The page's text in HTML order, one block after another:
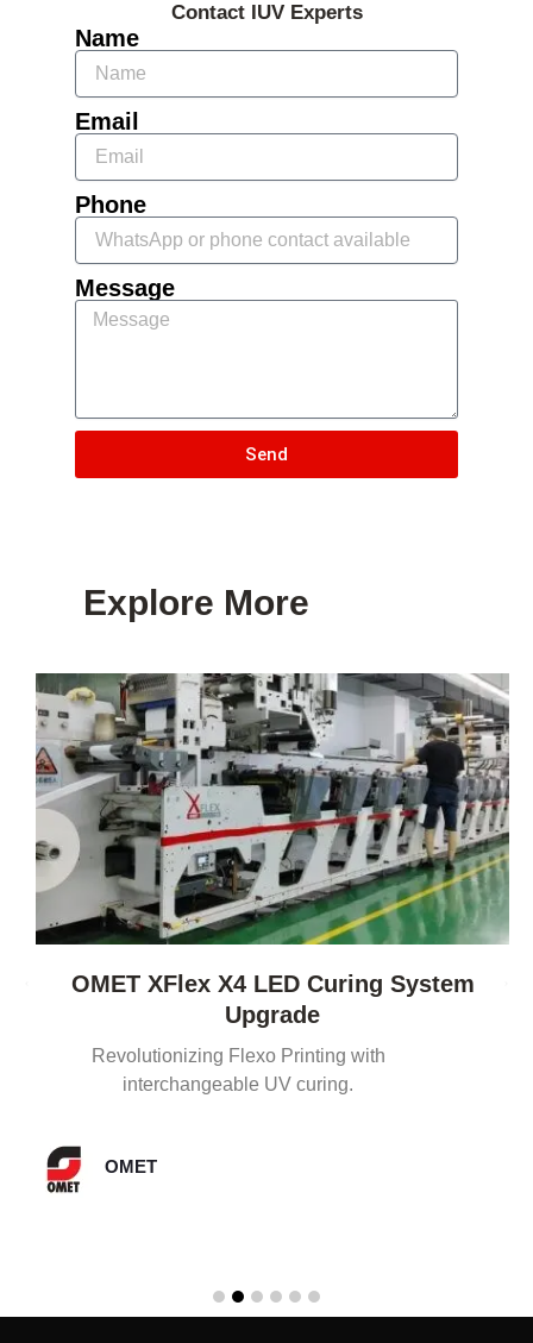
Contact IUV Experts
Name
Email
Phone
Message
Send
Explore More
OMET XFlex X4 LED Curing System
Upgrade
Revolutionizing Flexo Printing with
interchangeable UV curing.
OMET